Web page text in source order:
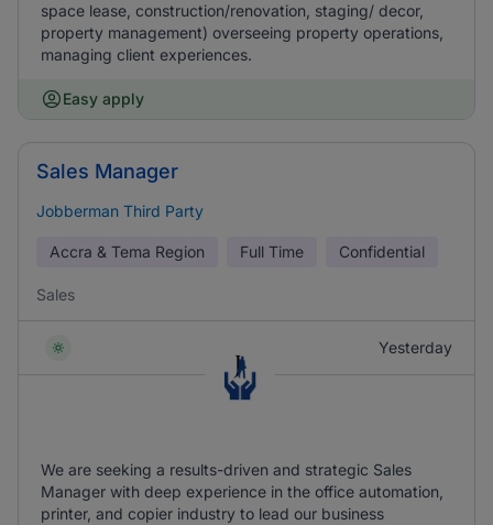
space lease, construction/renovation, staging/ decor,
property management) overseeing property operations,
managing client experiences.
Easy apply
Sales Manager
Jobberman Third Party
Accra & Tema Region Full Time Confidential
Sales
Yesterday
We are seeking a results-driven and strategic Sales
Manager with deep experience in the office automation,
printer, and copier industry to lead our business